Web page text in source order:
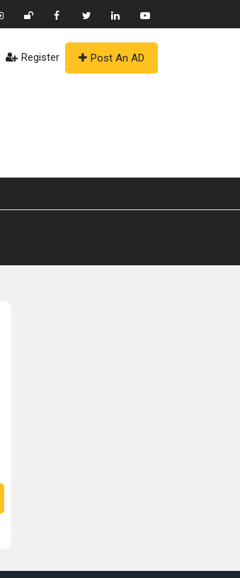
Register Post An AD